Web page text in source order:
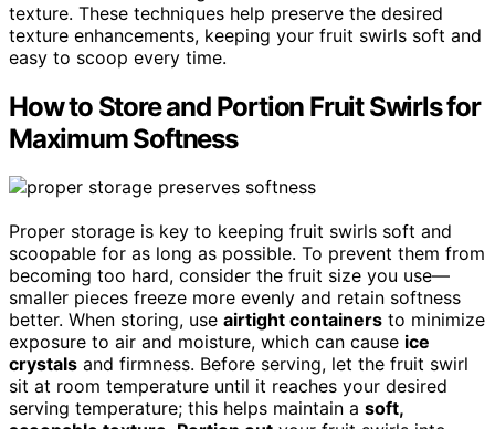
texture. These techniques help preserve the desired
texture enhancements, keeping your fruit swirls soft and
easy to scoop every time.
How to Store and Portion Fruit Swirls for
Maximum Softness
Proper storage is key to keeping fruit swirls soft and
scoopable for as long as possible. To prevent them from
becoming too hard, consider the fruit size you use—
smaller pieces freeze more evenly and retain softness
better. When storing, use airtight containers to minimize
exposure to air and moisture, which can cause ice
crystals and firmness. Before serving, let the fruit swirl
sit at room temperature until it reaches your desired
serving temperature; this helps maintain a soft,